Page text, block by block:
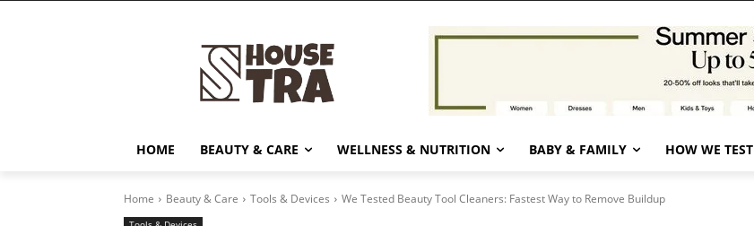
HOME BEAUTY & CARE WELLNESS & NUTRITION BABY & FAMILY HOW WE TEST
Home Beauty & Care Tools & Devices We Tested Beauty Tool Cleaners: Fastest Way to Remove Buildup